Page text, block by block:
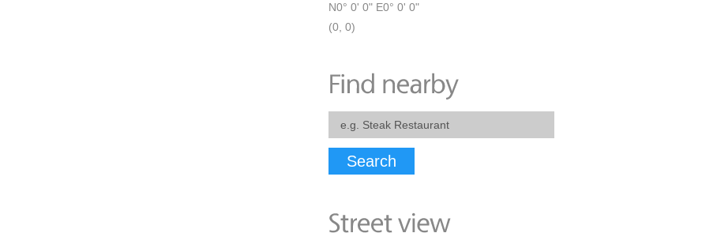
N0° 0' 0" E0° 0' 0"
(0, 0)
Search